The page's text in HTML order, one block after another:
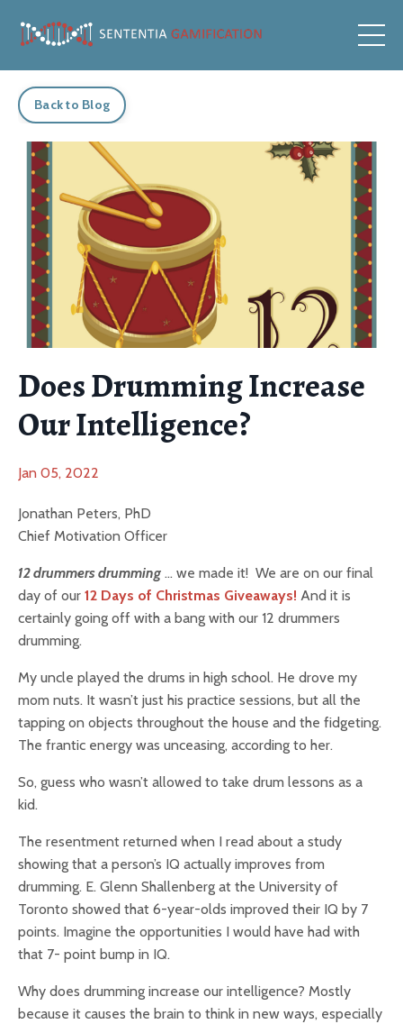
Back to Blog
Does Drumming Increase
Our Intelligence?
Jan 05, 2022
Jonathan Peters, PhD
Chief Motivation Officer
12 drummers drumming … we made it! We are on our final
day of our 12 Days of Christmas Giveaways! And it is
certainly going off with a bang with our 12 drummers
drumming.
My uncle played the drums in high school. He drove my
mom nuts. It wasn’t just his practice sessions, but all the
tapping on objects throughout the house and the fidgeting.
The frantic energy was unceasing, according to her.
So, guess who wasn’t allowed to take drum lessons as a
kid.
The resentment returned when I read about a study
showing that a person’s IQ actually improves from
drumming. E. Glenn Shallenberg at the University of
Toronto showed that 6-year-olds improved their IQ by 7
points. Imagine the opportunities I would have had with
that 7- point bump in IQ.
Why does drumming increase our intelligence? Mostly
because it causes the brain to think in new ways, especially